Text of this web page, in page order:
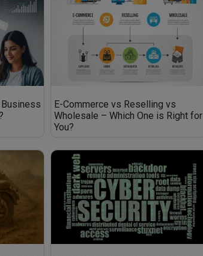
E-Commerce vs Reselling vs
Wholesale – Which One is Right for
You?